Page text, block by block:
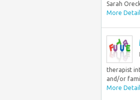
Sarah
More
therapist
and/or
More